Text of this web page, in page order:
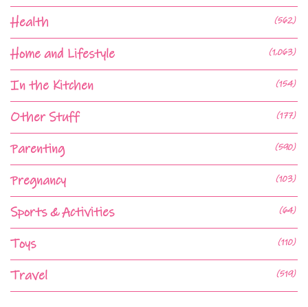
Health (562)
Home and Lifestyle (1,063)
In the Kitchen (154)
Other Stuff (177)
Parenting (590)
Pregnancy (103)
Sports & Activities (64)
Toys (110)
Travel (519)